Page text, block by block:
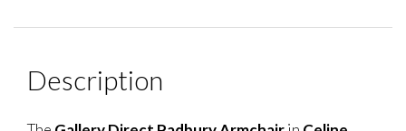
Description